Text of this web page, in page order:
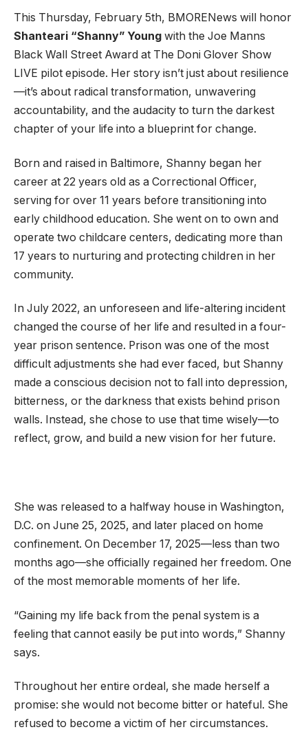
This Thursday, February 5th, BMORENews will honor
Shanteari “Shanny” Young with the Joe Manns
Black Wall Street Award at The Doni Glover Show
LIVE pilot episode. Her story isn’t just about resilience
—it’s about radical transformation, unwavering
accountability, and the audacity to turn the darkest
chapter of your life into a blueprint for change.
Born and raised in Baltimore, Shanny began her
career at 22 years old as a Correctional Officer,
serving for over 11 years before transitioning into
early childhood education. She went on to own and
operate two childcare centers, dedicating more than
17 years to nurturing and protecting children in her
community.
In July 2022, an unforeseen and life-altering incident
changed the course of her life and resulted in a four-
year prison sentence. Prison was one of the most
difficult adjustments she had ever faced, but Shanny
made a conscious decision not to fall into depression,
bitterness, or the darkness that exists behind prison
walls. Instead, she chose to use that time wisely—to
reflect, grow, and build a new vision for her future.
She was released to a halfway house in Washington,
D.C. on June 25, 2025, and later placed on home
confinement. On December 17, 2025—less than two
months ago—she officially regained her freedom. One
of the most memorable moments of her life.
“Gaining my life back from the penal system is a
feeling that cannot easily be put into words,” Shanny
says.
Throughout her entire ordeal, she made herself a
promise: she would not become bitter or hateful. She
refused to become a victim of her circumstances.